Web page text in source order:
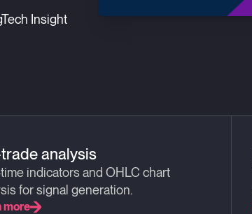
Insight
analysis
indicators and OHLC chart
for signal generation.
more